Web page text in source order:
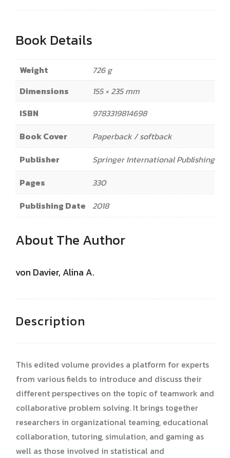
Book Details
Weight
726 g
Dimensions
155 × 235 mm
ISBN
9783319814698
Book Cover
Paperback / softback
Publisher
Springer International Publishing
Pages
330
Publishing Date 2018
About The Author
von Davier, Alina A.
Description
This edited volume provides a platform for experts
from various fields to introduce and discuss their
different perspectives on the topic of teamwork and
collaborative problem solving. It brings together
researchers in organizational teaming, educational
collaboration, tutoring, simulation, and gaming as
well as those involved in statistical and